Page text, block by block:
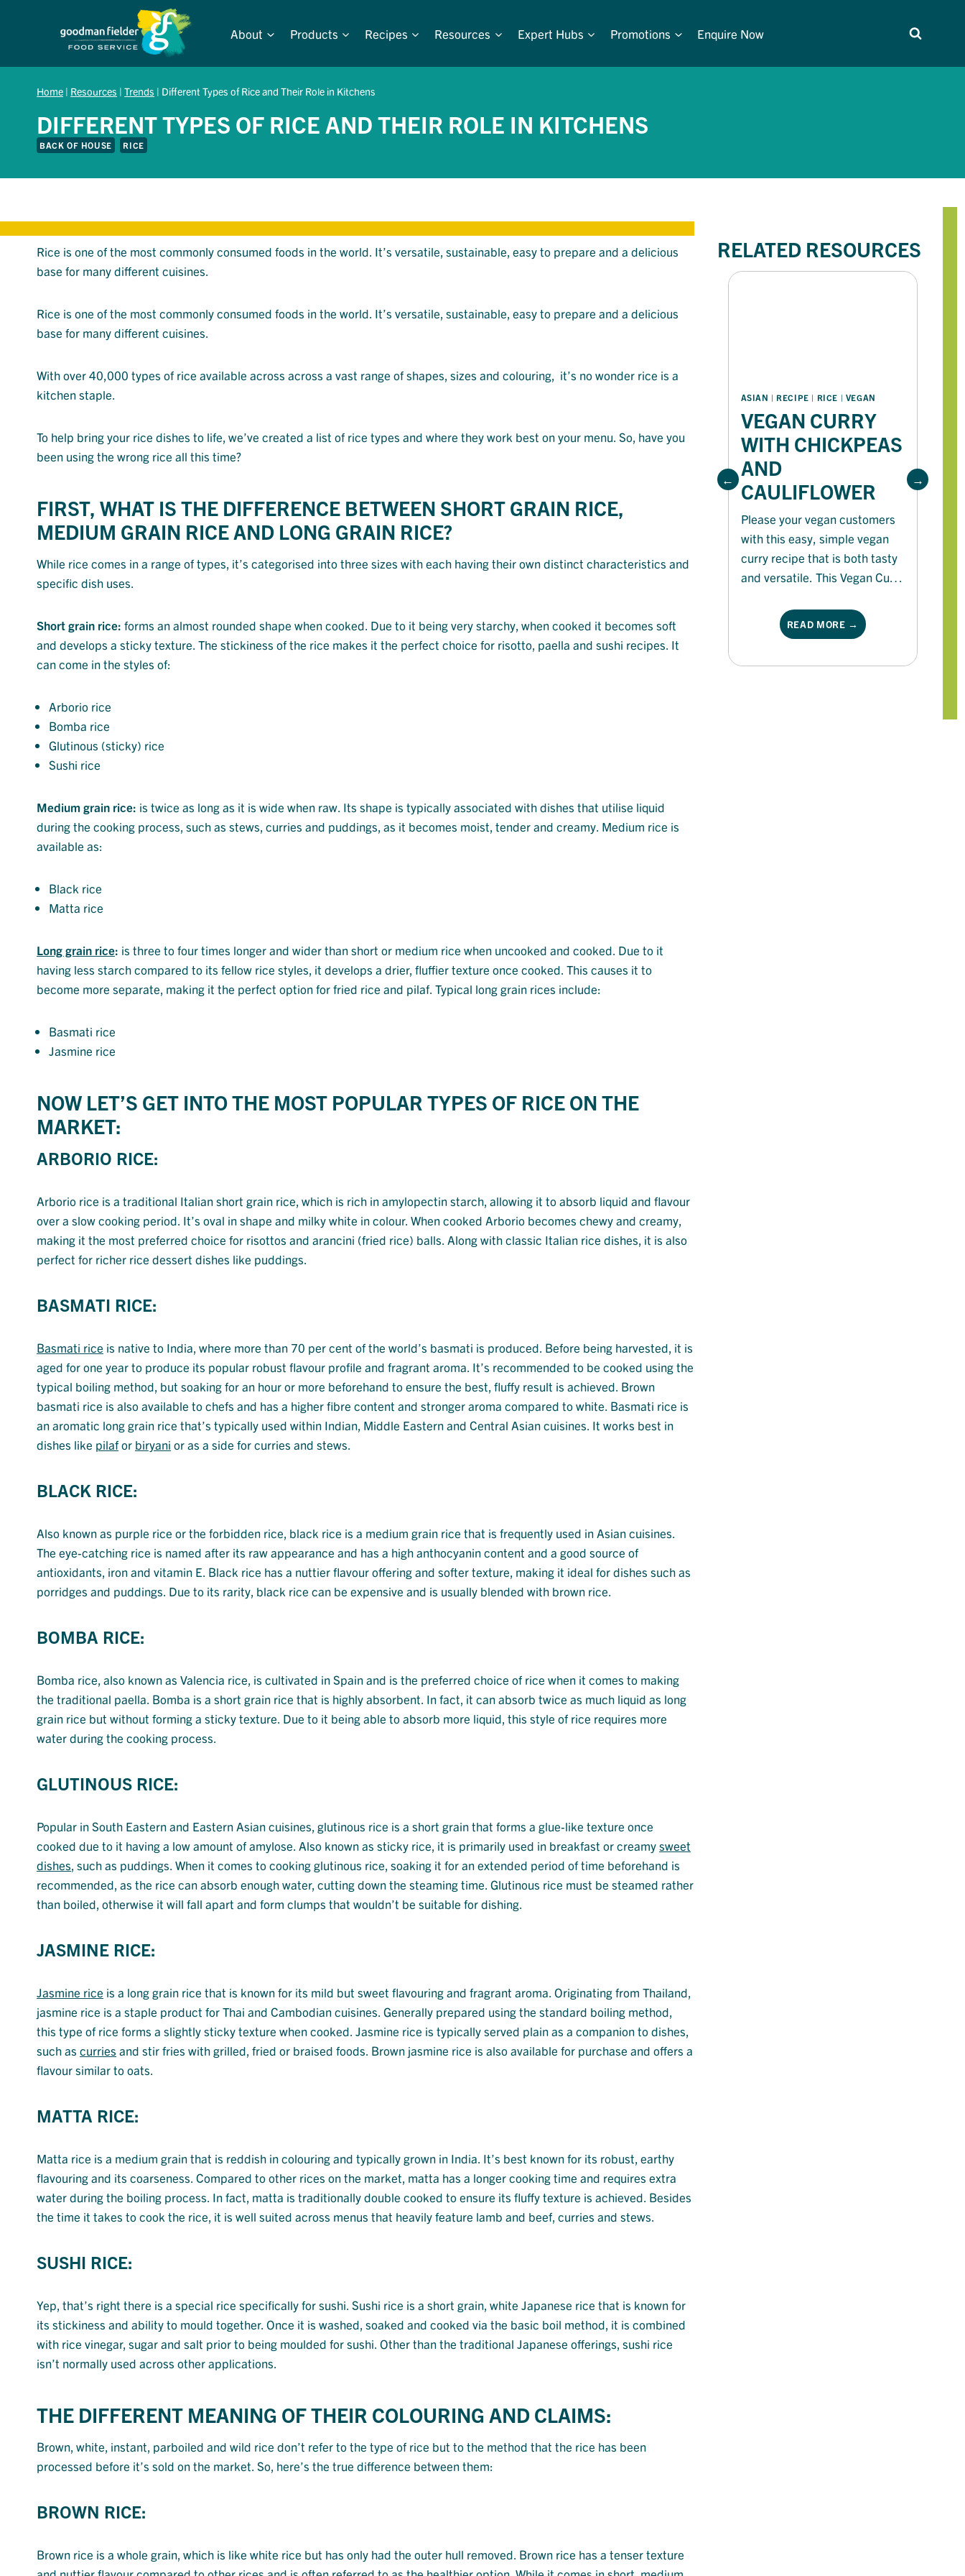
About Products Recipes Resources Expert Hubs Promotions Enquire Now
Home | Resources | Trends | Different Types of Rice and Their Role in Kitchens
DIFFERENT TYPES OF RICE AND THEIR ROLE IN KITCHENS
BACK OF HOUSE RICE
Rice is one of the most commonly consumed foods in the world. It’s versatile, sustainable, easy to prepare and a delicious
base for many different cuisines.
Rice is one of the most commonly consumed foods in the world. It’s versatile, sustainable, easy to prepare and a delicious
base for many different cuisines.
With over 40,000 types of rice available across across a vast range of shapes, sizes and colouring, it’s no wonder rice is a
kitchen staple.
To help bring your rice dishes to life, we’ve created a list of rice types and where they work best on your menu. So, have you
been using the wrong rice all this time?
FIRST, WHAT IS THE DIFFERENCE BETWEEN SHORT GRAIN RICE,
MEDIUM GRAIN RICE AND LONG GRAIN RICE?
While rice comes in a range of types, it’s categorised into three sizes with each having their own distinct characteristics and
specific dish uses.
Short grain rice: forms an almost rounded shape when cooked. Due to it being very starchy, when cooked it becomes soft
and develops a sticky texture. The stickiness of the rice makes it the perfect choice for risotto, paella and sushi recipes. It
can come in the styles of:
Arborio rice
Bomba rice
Glutinous (sticky) rice
Sushi rice
Medium grain rice: is twice as long as it is wide when raw. Its shape is typically associated with dishes that utilise liquid
during the cooking process, such as stews, curries and puddings, as it becomes moist, tender and creamy. Medium rice is
available as:
Black rice
Matta rice
Long grain rice: is three to four times longer and wider than short or medium rice when uncooked and cooked. Due to it
having less starch compared to its fellow rice styles, it develops a drier, fluffier texture once cooked. This causes it to
become more separate, making it the perfect option for fried rice and pilaf. Typical long grain rices include:
Basmati rice
Jasmine rice
NOW LET’S GET INTO THE MOST POPULAR TYPES OF RICE ON THE
MARKET:
ARBORIO RICE:
Arborio rice is a traditional Italian short grain rice, which is rich in amylopectin starch, allowing it to absorb liquid and flavour
over a slow cooking period. It’s oval in shape and milky white in colour. When cooked Arborio becomes chewy and creamy,
making it the most preferred choice for risottos and arancini (fried rice) balls. Along with classic Italian rice dishes, it is also
perfect for richer rice dessert dishes like puddings.
BASMATI RICE:
Basmati rice is native to India, where more than 70 per cent of the world’s basmati is produced. Before being harvested, it is
aged for one year to produce its popular robust flavour profile and fragrant aroma. It’s recommended to be cooked using the
typical boiling method, but soaking for an hour or more beforehand to ensure the best, fluffy result is achieved. Brown
basmati rice is also available to chefs and has a higher fibre content and stronger aroma compared to white. Basmati rice is
an aromatic long grain rice that’s typically used within Indian, Middle Eastern and Central Asian cuisines. It works best in
dishes like pilafor biryani or as a side for curries and stews.
BLACK RICE:
Also known as purple rice or the forbidden rice, black rice is a medium grain rice that is frequently used in Asian cuisines.
The eye-catching rice is named after its raw appearance and has a high anthocyanin content and a good source of
antioxidants, iron and vitamin E. Black rice has a nuttier flavour offering and softer texture, making it ideal for dishes such as
porridges and puddings. Due to its rarity, black rice can be expensive and is usually blended with brown rice.
BOMBA RICE:
Bomba rice, also known as Valencia rice, is cultivated in Spain and is the preferred choice of rice when it comes to making
the traditional paella. Bomba is a short grain rice that is highly absorbent. In fact, it can absorb twice as much liquid as long
grain rice but without forming a sticky texture. Due to it being able to absorb more liquid, this style of rice requires more
water during the cooking process.
GLUTINOUS RICE:
Popular in South Eastern and Eastern Asian cuisines, glutinous rice is a short grain that forms a glue-like texture once
cooked due to it having a low amount of amylose. Also known as sticky rice, it is primarily used in breakfast or creamysweet
dishes, such as puddings. When it comes to cooking glutinous rice, soaking it for an extended period of time beforehand is
recommended, as the rice can absorb enough water, cutting down the steaming time. Glutinous rice must be steamed rather
than boiled, otherwise it will fall apart and form clumps that wouldn’t be suitable for dishing.
JASMINE RICE:
Jasmine rice is a long grain rice that is known for its mild but sweet flavouring and fragrant aroma. Originating from Thailand,
jasmine rice is a staple product for Thai and Cambodian cuisines. Generally prepared using the standard boiling method,
this type of rice forms a slightly sticky texture when cooked. Jasmine rice is typically served plain as a companion to dishes,
such as curries and stir fries with grilled, fried or braised foods. Brown jasmine rice is also available for purchase and offers a
flavour similar to oats.
MATTA RICE:
Matta rice is a medium grain that is reddish in colouring and typically grown in India. It’s best known for its robust, earthy
flavouring and its coarseness. Compared to other rices on the market, matta has a longer cooking time and requires extra
water during the boiling process. In fact, matta is traditionally double cooked to ensure its fluffy texture is achieved. Besides
the time it takes to cook the rice, it is well suited across menus that heavily feature lamb and beef, curries and stews.
SUSHI RICE:
Yep, that’s right there is a special rice specifically for sushi. Sushi rice is a short grain, white Japanese rice that is known for
its stickiness and ability to mould together. Once it is washed, soaked and cooked via the basic boil method, it is combined
with rice vinegar, sugar and salt prior to being moulded for sushi. Other than the traditional Japanese offerings, sushi rice
isn’t normally used across other applications.
THE DIFFERENT MEANING OF THEIR COLOURING AND CLAIMS:
Brown, white, instant, parboiled and wild rice don’t refer to the type of rice but to the method that the rice has been
processed before it’s sold on the market. So, here’s the true difference between them:
BROWN RICE:
Brown rice is a whole grain, which is like white rice but has only had the outer hull removed. Brown rice has a tenser texture
RELATED RESOURCES
ASIAN | RECIPE | RICE | VEGAN
VEGAN CURRY
WITH CHICKPEAS
AND
CAULIFLOWER
Please your vegan customers
with this easy, simple vegan
curry recipe that is both tasty
and versatile. This Vegan Curry
is perfect for the cooler
months.
READ MORE →